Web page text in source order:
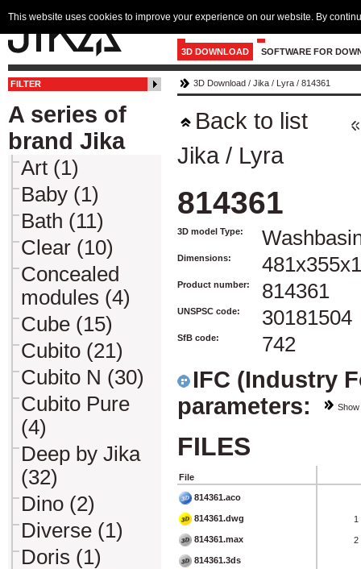
3D DOWNLOAD SOFTWARE FOR
FILTER
A series of
brand Jika
Art (1)
Baby (1)
Bath (11)
Clear (10)
Concealed
modules (4)
Cube (15)
Cubito (21)
Cubito N (30)
Cubito Pure
(4)
Deep by Jika
(32)
Dino (2)
Diverse (1)
Doris (1)
3D Download / Jika / Lyra / 814361
Back to list
Jika / Lyra
814361
3D model Type:
Dimensions:
Product number: 814361
UNSPSC code: 30181504
SfB code: 742
IFC (Industry
parameters:
Show
FILES
File
814361.aco
814361.dwg 1
814361.max 2
814361.3ds
This website uses cookies to improve your experience on our website. By